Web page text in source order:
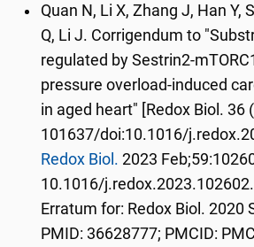
Quan N, Li X, Zhang J, Han Y,
Q, Li J. Corrigendum to
regulated by Sestrin2-
pressure overload-induced
in aged heart" [Redox Biol. 36
101637/doi:10.1016/
Redox Biol. 2023
10.1016/
Erratum for: Redox Biol. 2020
PMID: 36628777; PMCID: